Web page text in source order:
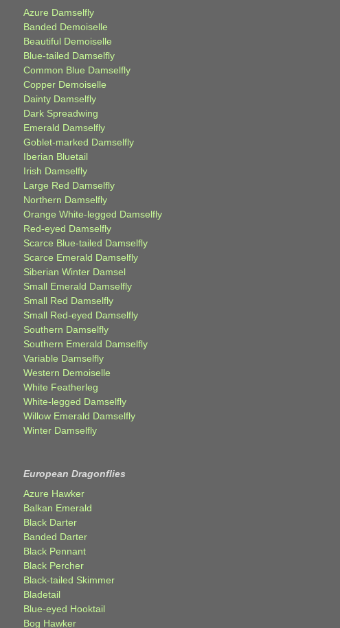
Azure Damselfly
Banded Demoiselle
Beautiful Demoiselle
Blue-tailed Damselfly
Common Blue Damselfly
Copper Demoiselle
Dainty Damselfly
Dark Spreadwing
Emerald Damselfly
Goblet-marked Damselfly
Iberian Bluetail
Irish Damselfly
Large Red Damselfly
Northern Damselfly
Orange White-legged Damselfly
Red-eyed Damselfly
Scarce Blue-tailed Damselfly
Scarce Emerald Damselfly
Siberian Winter Damsel
Small Emerald Damselfly
Small Red Damselfly
Small Red-eyed Damselfly
Southern Damselfly
Southern Emerald Damselfly
Variable Damselfly
Western Demoiselle
White Featherleg
White-legged Damselfly
Willow Emerald Damselfly
Winter Damselfly
European Dragonflies
Azure Hawker
Balkan Emerald
Black Darter
Banded Darter
Black Pennant
Black Percher
Black-tailed Skimmer
Bladetail
Blue-eyed Hooktail
Bog Hawker